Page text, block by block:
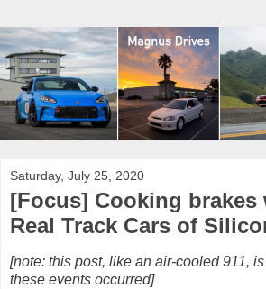
Saturday, July 25, 2020
[Focus] Cooking brakes
Real Track Cars of
[note: this post, like an air-cooled 911,
these events occurred]